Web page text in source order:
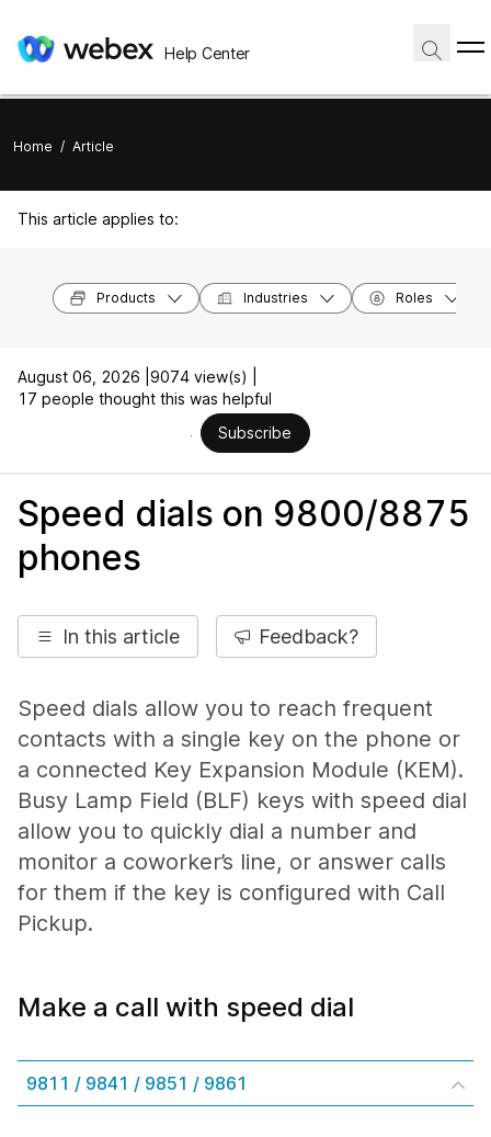
Help Center
Home / Article
This article applies to:
Products Industries Roles
August 06, 2026 | 9074 view(s) |
17 people thought this was helpful
Subscribe
Speed dials on 9800/8875
phones
In this article Feedback?
Speed dials allow you to reach frequent
contacts with a single key on the phone or
a connected Key Expansion Module (KEM).
Busy Lamp Field (BLF) keys with speed dial
allow you to quickly dial a number and
monitor a coworker’s line, or answer calls
for them if the key is configured with Call
Pickup.
Make a call with speed dial
9811 / 9841 / 9851 / 9861